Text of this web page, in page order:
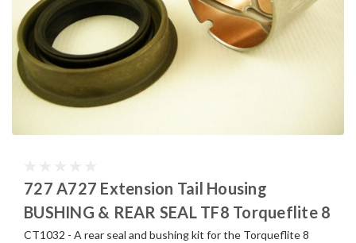
727 A727 Extension Tail Housing
BUSHING & REAR SEAL TF8 Torqueflite 8
CT1032 - A rear seal and bushing kit for the Torqueflite 8